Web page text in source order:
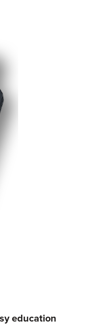
education